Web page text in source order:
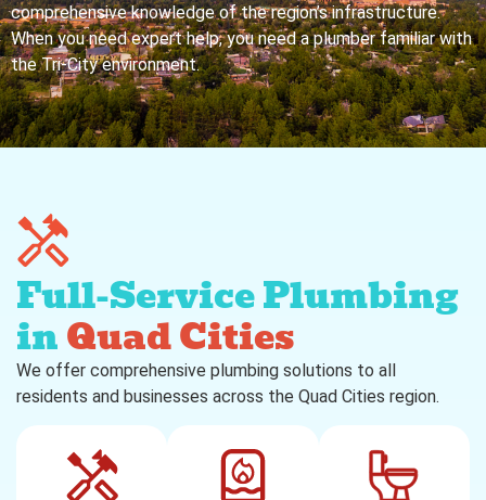
comprehensive knowledge of the region’s infrastructure.
When you need expert help, you need a plumber familiar with
the Tri-City environment.
Full-Service Plumbing
inQuad Cities
We offer comprehensive plumbing solutions to all
residents and businesses across the Quad Cities region.